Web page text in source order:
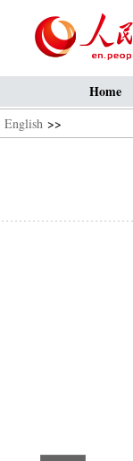
Home
English >>